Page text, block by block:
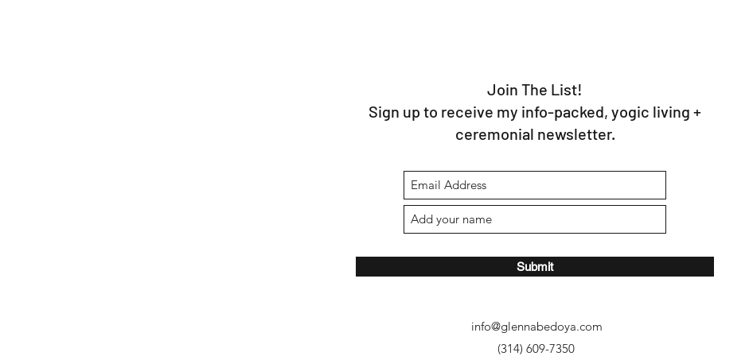
Join The List!
Sign up to receive my info-packed, yogic living +
ceremonial newsletter.
Submit
info@glennabedoya.com
(314) 609-7350